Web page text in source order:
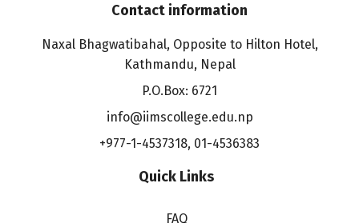
Contact information
Naxal Bhagwatibahal, Opposite to Hilton Hotel,
Kathmandu, Nepal
P.O.Box: 6721
info@iimscollege.edu.np
+977-1-4537318, 01-4536383
Quick Links
FAQ